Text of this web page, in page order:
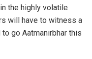
the highly volatile
will have to witness a
go Aatmanirbhar this